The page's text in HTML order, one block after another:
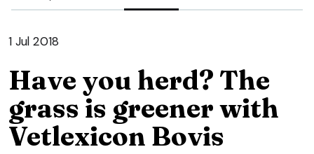
1 Jul 2018
Have you herd? The
grass is greener with
Vetlexicon Bovis